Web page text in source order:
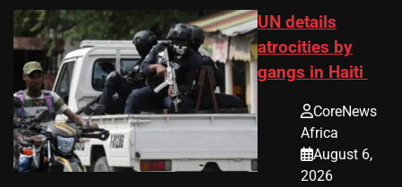
UN details
atrocities by
gangs in Haiti
CoreNews
Africa
August 6,
2026